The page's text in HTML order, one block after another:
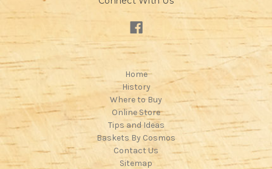
Home
History
Where to Buy
Online Store
Tips and Ideas
Baskets By Cosmos
Contact Us
Sitemap